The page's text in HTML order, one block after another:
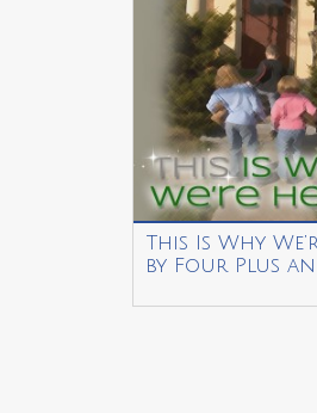
This Is Why
by Four Plus